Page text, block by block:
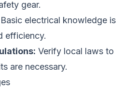
gear.
Basic electrical knowledge is
efficiency.
Verify local laws to
are necessary.